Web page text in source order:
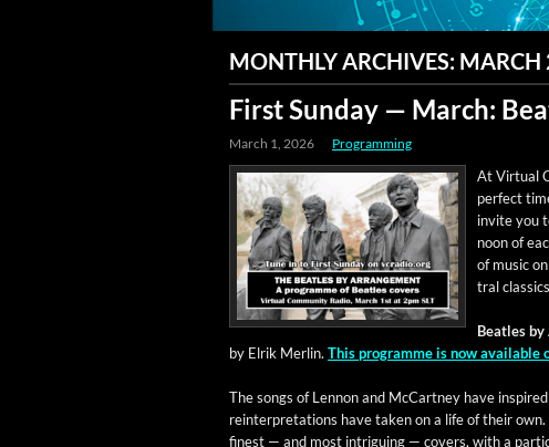
MONTHLY ARCHIVES: MARCH
First Sunday — March:
March 1, 2026 Programming
At Vir­tu­al
per­fect
invite you
noon of
of music
tral
Bea­t­les
by Elrik Mer­lin. This pro­gramme is now avail­able
The songs of Lennon and McCart­ney have
rein­ter­pre­ta­tions have tak­en on a life of their
finest — and most intrigu­ing — cov­ers, with a